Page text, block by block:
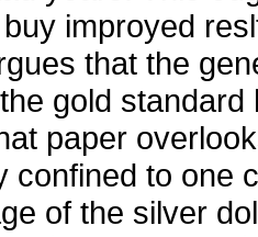
improyed
that the
gold
paper
confined to
of the silver